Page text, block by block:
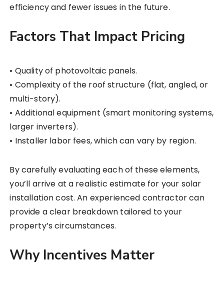
efficiency and fewer issues in the future.
Factors That Impact Pricing
• Quality of photovoltaic panels.
• Complexity of the roof structure (flat, angled, or
multi-story).
• Additional equipment (smart monitoring systems,
larger inverters).
• Installer labor fees, which can vary by region.
By carefully evaluating each of these elements,
you’ll arrive at a realistic estimate for your solar
installation cost. An experienced contractor can
provide a clear breakdown tailored to your
property’s circumstances.
Why Incentives Matter